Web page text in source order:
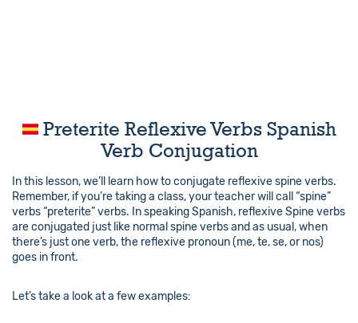
Preterite Reflexive Verbs Spanish
Verb Conjugation
In this lesson, we’ll learn how to conjugate reflexive spine verbs.
Remember, if you’re taking a class, your teacher will call “spine”
verbs “preterite” verbs. In speaking Spanish, reflexive Spine verbs
are conjugated just like normal spine verbs and as usual, when
there’s just one verb, the reflexive pronoun (me, te, se, or nos)
goes in front.
Let’s take a look at a few examples: